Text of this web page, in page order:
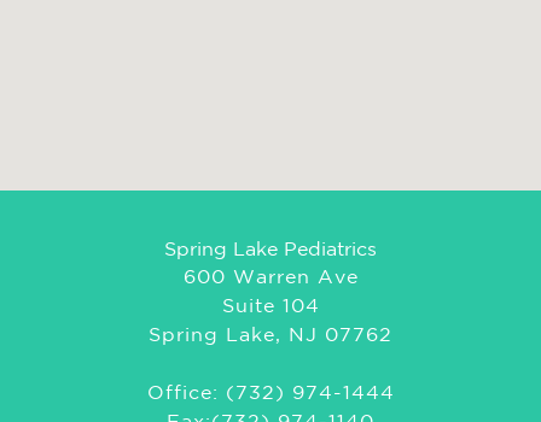
Spring Lake Pediatrics
600 Warren Ave
Suite 104
Spring Lake, NJ 07762
Office: (732) 974-1444